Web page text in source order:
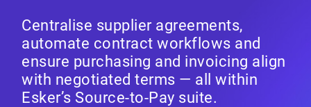
Centralise supplier agreements,
automate contract workflows and
ensure purchasing and invoicing align
with negotiated terms — all within
Esker’s Source-to-Pay suite.